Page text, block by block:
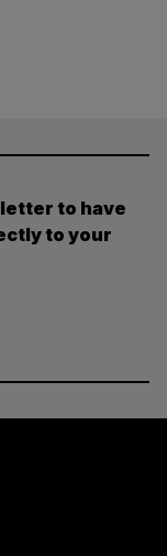
to have
to your